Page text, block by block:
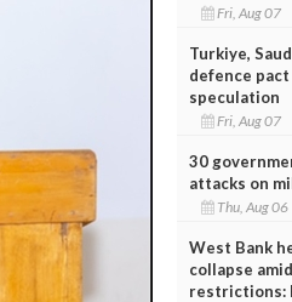
Fri, Aug 07
Turkiye,
defence pact
speculation
Fri, Aug 07
30
attacks on
Thu, Aug 06
West Bank
collapse
restrictions: